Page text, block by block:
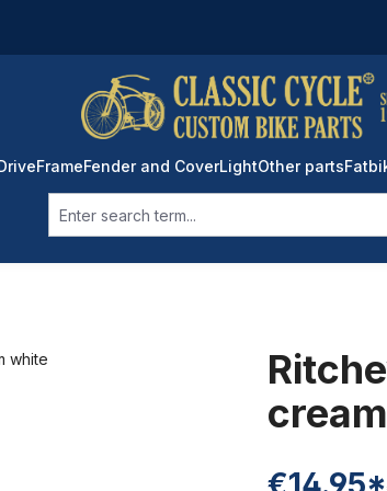
DriveFrameFender and CoverLightOther parts